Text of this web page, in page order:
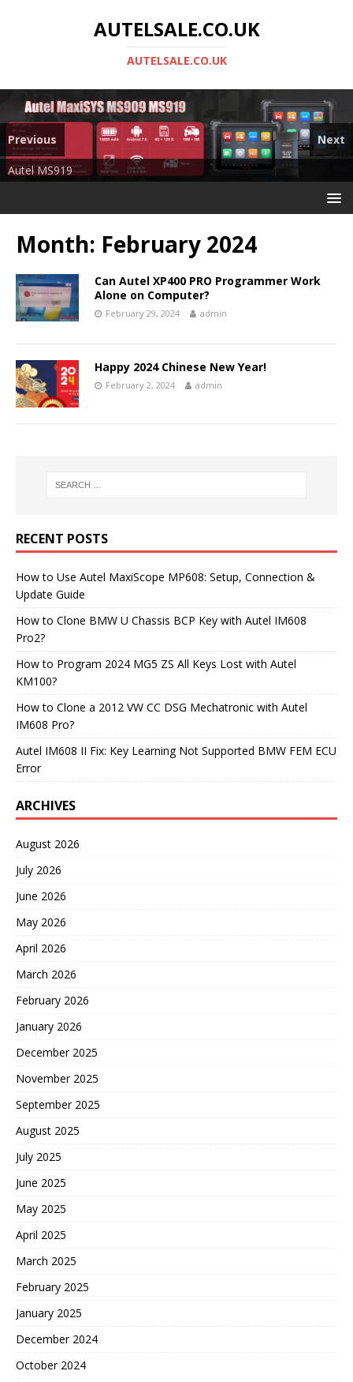
AUTELSALE.CO.UK
AUTELSALE.CO.UK
Mega Sale
Autel MS919
Previous Next
Month: February 2024
Can Autel XP400 PRO Programmer Work
Alone on Computer?
February 29, 2024 admin
Happy 2024 Chinese New Year!
February 2, 2024 admin
RECENT POSTS
How to Use Autel MaxiScope MP608: Setup, Connection &
Update Guide
How to Clone BMW U Chassis BCP Key with Autel IM608
Pro2?
How to Program 2024 MG5 ZS All Keys Lost with Autel
KM100?
How to Clone a 2012 VW CC DSG Mechatronic with Autel
IM608 Pro?
Autel IM608 II Fix: Key Learning Not Supported BMW FEM ECU
Error
ARCHIVES
August 2026
July 2026
June 2026
May 2026
April 2026
March 2026
February 2026
January 2026
December 2025
November 2025
September 2025
August 2025
July 2025
June 2025
May 2025
April 2025
March 2025
February 2025
January 2025
December 2024
October 2024